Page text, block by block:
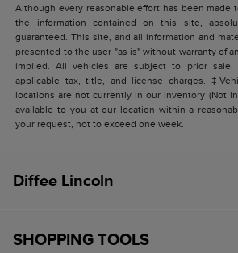
Although every reasonable effort has been made
the information contained on this site,
guaranteed. This site, and all information and
presented to the user "as is" without warranty of
implied. All vehicles are subject to prior sale.
applicable tax, title, and license charges.
locations are not currently in our inventory (Not
available to you at our location within a
your request, not to exceed one week.
Diffee Lincoln
SHOPPING TOOLS